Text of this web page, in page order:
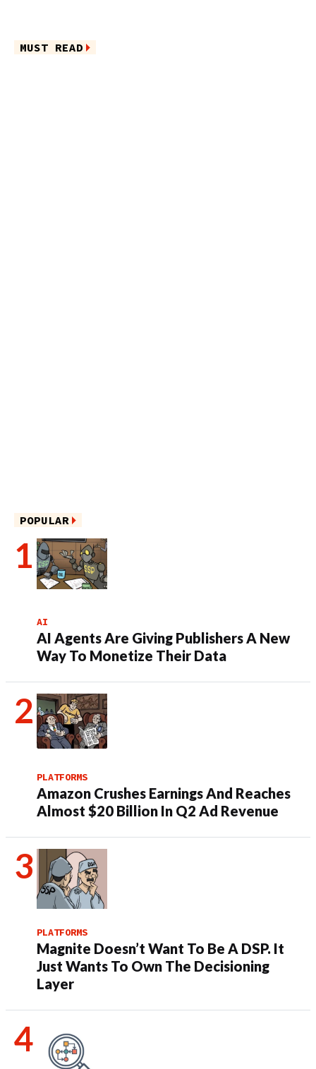
MUST READ
POPULAR
AI
AI Agents Are Giving Publishers A New
Way To Monetize Their Data
PLATFORMS
Amazon Crushes Earnings And Reaches
Almost $20 Billion In Q2 Ad Revenue
PLATFORMS
Magnite Doesn’t Want To Be A DSP. It
Just Wants To Own The Decisioning
Layer